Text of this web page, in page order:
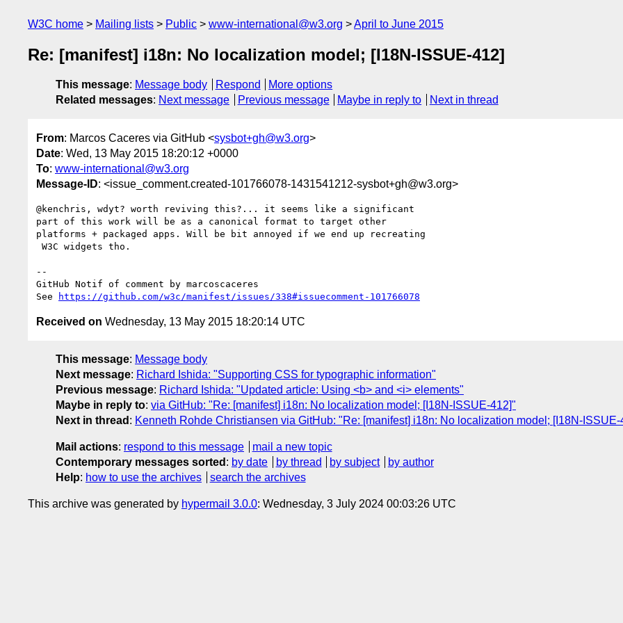
W3C home Mailing lists Public www-international@w3.org April to June 2015
Re: [manifest] i18n: No localization model; [I18N-ISSUE-412]
This message: Message body Respond
More options
Related messages: Next message Previous message Maybe in reply to Next in thread
From: Marcos Caceres via GitHub <sysbot+gh@w3.org>
Date: Wed, 13 May 2015 18:20:12 +0000
To: www-international@w3.org
Message-ID: <issue_comment.created-101766078-1431541212-sysbot+gh@w3.org>
@kenchris, wdyt? worth reviving this?... it seems like a significant
part of this work will be as a canonical format to target other
platforms + packaged apps. Will be bit annoyed if we end up recreating
--
GitHub Notif of comment by marcoscaceres
See
https://github.com/w3c/manifest/issues/338#issuecomment-101766078
Received on Wednesday, 13 May 2015 18:20:14 UTC
This message: Message body
Next message: Richard Ishida: "Supporting CSS for typographic information"
Previous message: Richard Ishida: "Updated article: Using <b> and <i> elements"
Maybe in reply to: via GitHub: "Re: [manifest] i18n: No localization model; [I18N-ISSUE-412]"
Next in thread : Kenneth Rohde Christiansen via GitHub: "Re: [manifest] i18n: No localization model; [I18N-ISSUE-
Mail actions: respond to this message
mail a new topic
Contemporary messages sorted : by date by thread by subject
by author
Help: how to use the archives search the archives
This archive was generated by hypermail 3.0.0: Wednesday, 3 July 2024 00:03:26 UTC